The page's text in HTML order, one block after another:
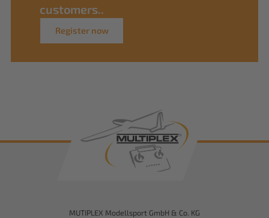
customers..
Register now
MUTIPLEX Modellsport GmbH & Co. KG